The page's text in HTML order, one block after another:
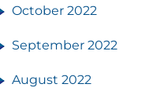
October 2022
September 2022
August 2022